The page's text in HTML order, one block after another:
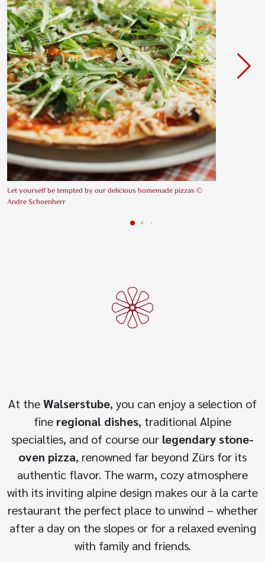
Let yourself be tempted by our delicious homemade pizzas ©
Andre Schoenherr
At theWalserstube, you can enjoy a selection of
fine regional dishes, traditional Alpine
specialties, and of course our legendary stone-
oven pizza, renowned far beyond Zürs for its
authentic flavor. The warm, cozy atmosphere
with its inviting alpine design makes our à la carte
restaurant the perfect place to unwind – whether
after a day on the slopes or for a relaxed evening
with family and friends.